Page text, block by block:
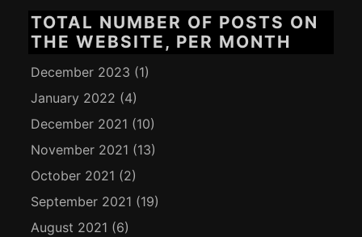
TOTAL NUMBER OF POSTS ON
THE WEBSITE, PER MONTH
December 2023 (1)
January 2022 (4)
December 2021 (10)
November 2021 (13)
October 2021 (2)
September 2021 (19)
August 2021 (6)